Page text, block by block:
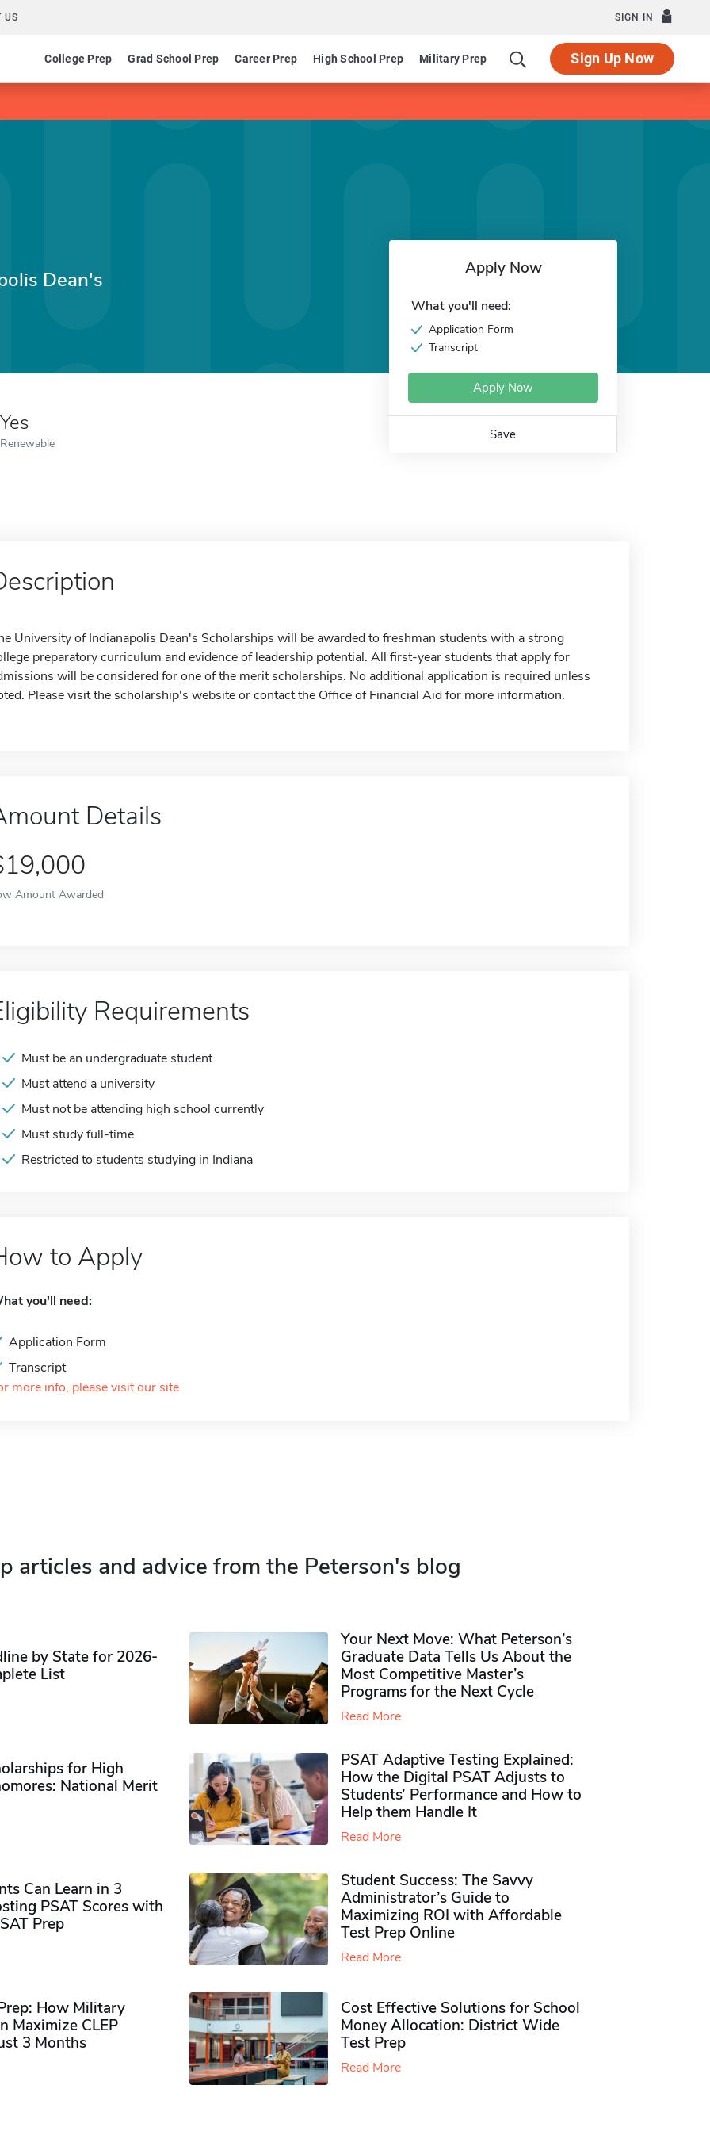
US SIGN IN
College Prep Grad School Prep Career Prep High School Prep Military Prep Sign Up Now
Dean's
Yes
Renewable
Apply Now
What you'll need:
Application Form
Transcript
Apply Now
Save
University of Indianapolis Dean's Scholarships will be awarded to freshman students with a strong
preparatory curriculum and evidence of leadership potential. All first-year students that apply for
will be considered for one of the merit scholarships. No additional application is required unless
Please visit the scholarship's website or contact the Office of Financial Aid for more information.
Details
Amount Awarded
Requirements
Must be an undergraduate student
Must attend a university
Must not be attending high school currently
Must study full-time
Restricted to students studying in Indiana
to Apply
you'll need:
Application Form
Transcript
more info, please visit our site
articles and advice from the Peterson's blog
by State for 2026-
List
Your Next Move: What Peterson’s
Graduate Data Tells Us About the
Most Competitive Master’s
Programs for the Next Cycle
Read More
for High
National Merit
PSAT Adaptive Testing Explained:
How the Digital PSAT Adjusts to
Students’ Performance and How to
Help them Handle It
Read More
Can Learn in 3
PSAT Scores with
Prep
Student Success: The Savvy
Administrator’s Guide to
Maximizing ROI with Affordable
Test Prep Online
Read More
How Military
Maximize CLEP
3 Months
Cost Effective Solutions for School
Money Allocation: District Wide
Test Prep
Read More